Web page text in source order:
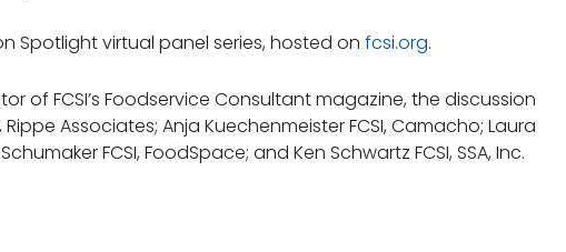
Spotlight virtual panel series, hosted on fcsi.org.
of FCSI’s Foodservice Consultant magazine, the discussion
Associates; Anja Kuechenmeister FCSI, Camacho; Laura
FCSI, FoodSpace; and Ken Schwartz FCSI, SSA, Inc.